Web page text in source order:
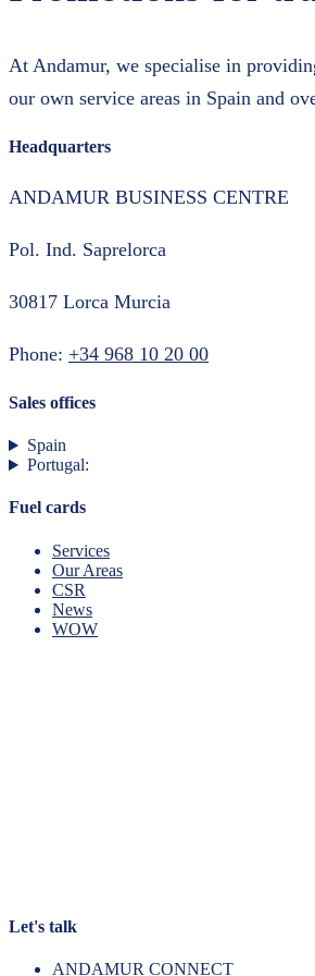
At Andamur, we specialise in
our own service areas in Spain and
Headquarters
ANDAMUR BUSINESS CENTRE
Pol. Ind. Saprelorca
30817 Lorca Murcia
Phone: +34 968 10 20 00
Sales offices
Spain
Portugal:
Fuel cards
Services
Our Areas
CSR
News
WOW
Let's talk
ANDAMUR CONNECT